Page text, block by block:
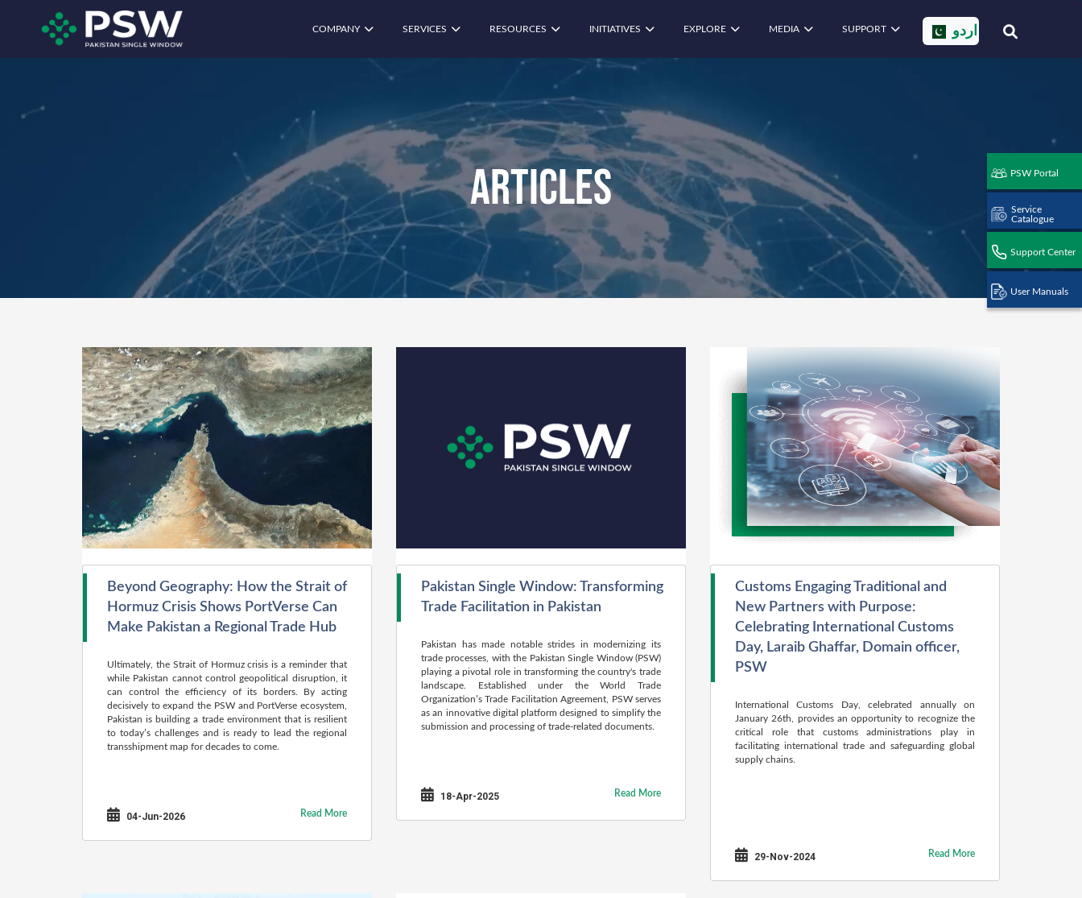
PSW Portal
Service
Catalogue
Support Center
User Manuals
COMPANY SERVICES RESOURCES INITIATIVES EXPLORE MEDIA SUPPORT اردو
Articles
Beyond Geography: How the Strait of
Hormuz Crisis Shows PortVerse Can
Make Pakistan a Regional Trade Hub
Ultimately, the Strait of Hormuz crisis is a reminder that
while Pakistan cannot control geopolitical disruption, it
can control the efficiency of its borders. By acting
decisively to expand the PSW and PortVerse ecosystem,
Pakistan is building a trade environment that is resilient
to today’s challenges and is ready to lead the regional
transshipment map for decades to come.
04-Jun-2026 Read More
Pakistan Single Window: Transforming
Trade Facilitation in Pakistan
Pakistan has made notable strides in modernizing its
trade processes, with the Pakistan Single Window (PSW)
playing a pivotal role in transforming the country's trade
landscape. Established under the World Trade
Organization’s Trade Facilitation Agreement, PSW serves
as an innovative digital platform designed to simplify the
submission and processing of trade-related documents.
18-Apr-2025 Read More
Customs Engaging Traditional and
New Partners with Purpose:
Celebrating International Customs
Day, Laraib Ghaffar, Domain officer,
PSW
International Customs Day, celebrated annually on
January 26th, provides an opportunity to recognize the
critical role that customs administrations play in
facilitating international trade and safeguarding global
supply chains.
29-Nov-2024 Read More